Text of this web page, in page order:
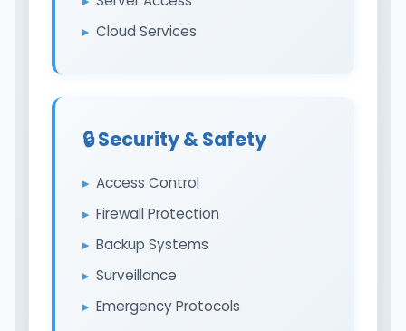
Cloud Services
🔒 Security & Safety
Access Control
Firewall Protection
Backup Systems
Surveillance
Emergency Protocols